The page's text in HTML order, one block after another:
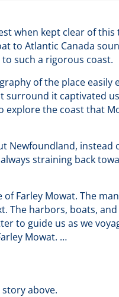
when kept clear of
to Atlantic Canada
such a rigorous coast.
of the place easily
it captivated
explore the coast that
Newfoundland, instead
straining back
Farley Mowat. The
The harbors, boats,
to guide us as we
Mowat. …
above.